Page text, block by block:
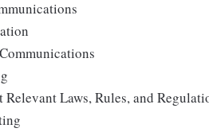
Relevant Laws, Rules, and